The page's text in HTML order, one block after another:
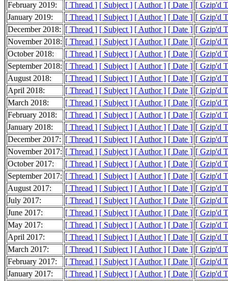
February 2019:
[ Thread ] [ Subject ] [ Author ] [ Date ] [ Gzip'd
January 2019:
[ Thread ] [ Subject ] [ Author ] [ Date ] [ Gzip'd
December 2018: [ Thread ] [ Subject ] [ Author ] [ Date ] [ Gzip'd
November 2018: [ Thread ] [ Subject ] [ Author ] [ Date ] [ Gzip'd
October 2018:
[ Thread ] [ Subject ] [ Author ] [ Date ] [ Gzip'd
September 2018: [ Thread ] [ Subject ] [ Author ] [ Date ] [ Gzip'd
August 2018:
[ Thread ] [ Subject ] [ Author ] [ Date ] [ Gzip'd
April 2018:
[ Thread ] [ Subject ] [ Author ] [ Date ] [ Gzip'd
March 2018:
[ Thread ] [ Subject ] [ Author ] [ Date ] [ Gzip'd
February 2018:
[ Thread ] [ Subject ] [ Author ] [ Date ] [ Gzip'd
January 2018:
[ Thread ] [ Subject ] [ Author ] [ Date ] [ Gzip'd
December 2017: [ Thread ] [ Subject ] [ Author ] [ Date ] [ Gzip'd
November 2017: [ Thread ] [ Subject ] [ Author ] [ Date ] [ Gzip'd
October 2017:
[ Thread ] [ Subject ] [ Author ] [ Date ] [ Gzip'd
September 2017: [ Thread ] [ Subject ] [ Author ] [ Date ] [ Gzip'd
August 2017:
[ Thread ] [ Subject ] [ Author ] [ Date ] [ Gzip'd
July 2017:
[ Thread ] [ Subject ] [ Author ] [ Date ] [ Gzip'd
June 2017:
[ Thread ] [ Subject ] [ Author ] [ Date ] [ Gzip'd
May 2017:
[ Thread ] [ Subject ] [ Author ] [ Date ] [ Gzip'd
April 2017:
[ Thread ] [ Subject ] [ Author ] [ Date ] [ Gzip'd
March 2017:
[ Thread ] [ Subject ] [ Author ] [ Date ] [ Gzip'd
February 2017:
[ Thread ] [ Subject ] [ Author ] [ Date ] [ Gzip'd
January 2017:
[ Thread ] [ Subject ] [ Author ] [ Date ] [ Gzip'd